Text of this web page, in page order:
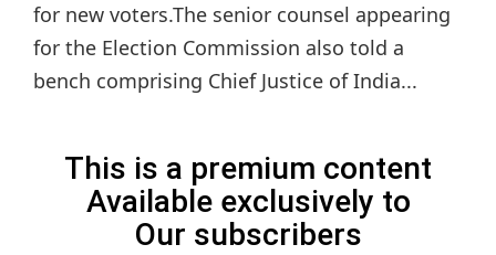
for new voters.The senior counsel appearing
for the Election Commission also told a
bench comprising Chief Justice of India...
This is a premium content
Available exclusively to
Our subscribers